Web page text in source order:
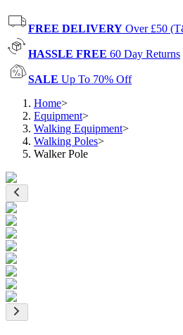
FREE DELIVERY Over £50
HASSLE FREE 60 Day Returns
SALE Up To 70% Off
Home>
Equipment>
Walking Equipment>
Walking Poles>
Walker Pole